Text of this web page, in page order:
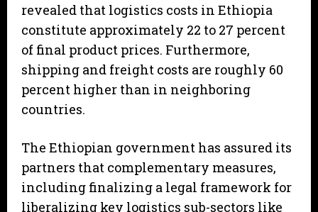
revealed that logistics costs in Ethiopia
constitute approximately 22 to 27 percent
of final product prices. Furthermore,
shipping and freight costs are roughly 60
percent higher than in neighboring
countries.
The Ethiopian government has assured its
partners that complementary measures,
including finalizing a legal framework for
liberalizing key logistics sub-sectors like